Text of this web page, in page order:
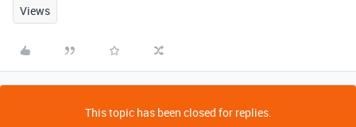
Views
This topic has been closed for replies.